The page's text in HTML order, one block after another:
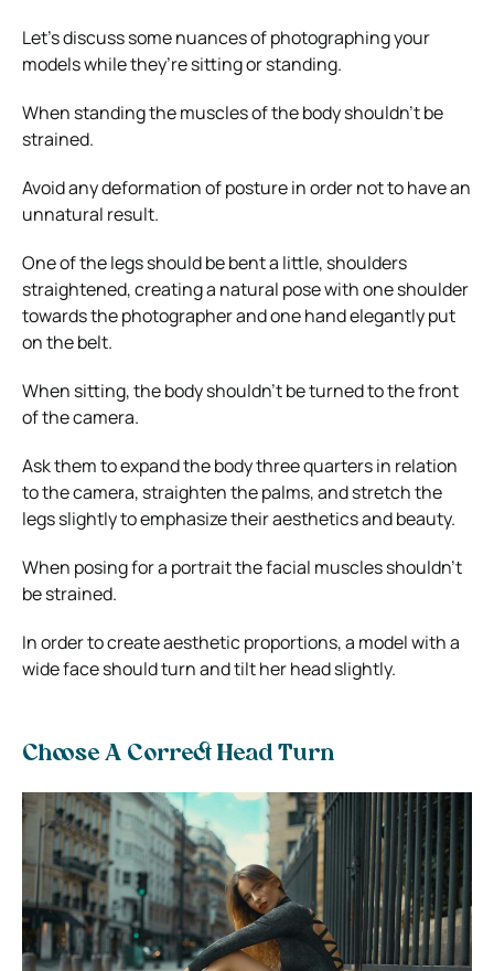
Let’s discuss some nuances of photographing your
models while they’re sitting or standing.
When standing the muscles of the body shouldn’t be
strained.
Avoid any deformation of posture in order not to have an
unnatural result.
One of the legs should be bent a little, shoulders
straightened, creating a natural pose with one shoulder
towards the photographer and one hand elegantly put
on the belt.
When sitting, the body shouldn’t be turned to the front
of the camera.
Ask them to expand the body three quarters in relation
to the camera, straighten the palms, and stretch the
legs slightly to emphasize their aesthetics and beauty.
When posing for a portrait the facial muscles shouldn’t
be strained.
In order to create aesthetic proportions, a model with a
wide face should turn and tilt her head slightly.
Choose A Correct Head Turn